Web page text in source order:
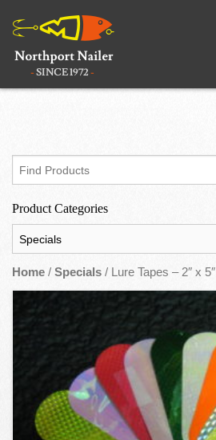
Contact
Product Categories
Home / Specials / Lure Tapes – 2″ x 5″